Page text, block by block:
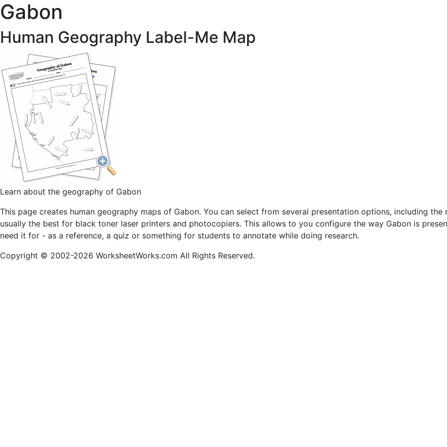
Gabon
Human Geography Label-Me Map
Learn about the geography of Gabon
This page creates human geography maps of Gabon. You can select from several presentation options, including
usually the best for black toner laser printers and photocopiers. This allows to you configure the way Gabon is
need it for - as a reference, a quiz or something for students to annotate while doing research.
Copyright © 2002-2026 WorksheetWorks.com All Rights Reserved.